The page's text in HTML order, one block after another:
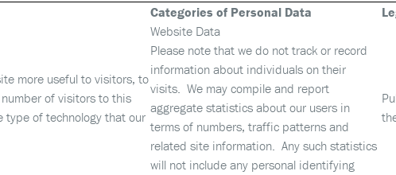
Categories of Personal Data
more useful to visitors, to
of visitors to this
type of technology that our
Website Data
Please note that we do not track or record
information about individuals on their
visits. We may compile and report
aggregate statistics about our users in
terms of numbers, traffic patterns and
related site information. Any such statistics
will not include any personal identifying